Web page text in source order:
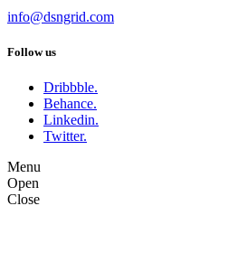
info@dsngrid.com
Follow us
Dribbble.
Behance.
Linkedin.
Twitter.
Menu
Open
Close